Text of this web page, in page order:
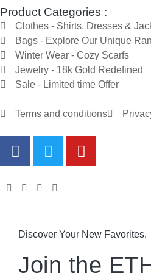
Product Categories :
Clothes - Shirts, Dresses &
Bags - Explore Our Unique
Winter Wear - Cozy Scarfs
Jewelry - 18k Gold Redefined
Sale - Limited time Offer
Terms and conditions
Discover Your New Favorites.
Join the